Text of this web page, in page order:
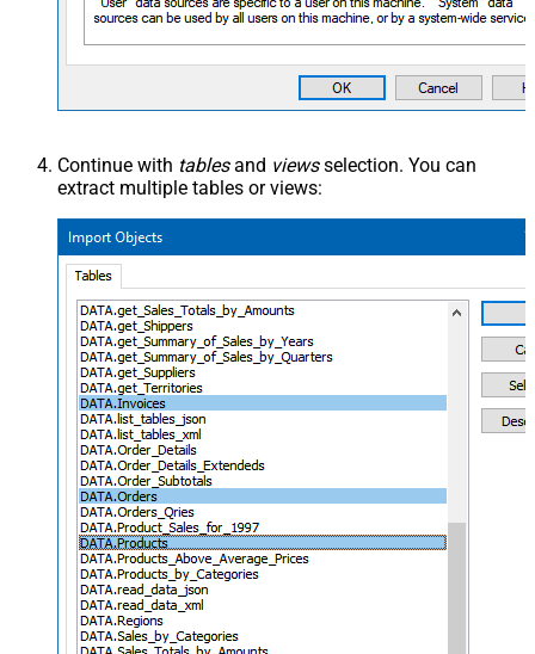
Continue with tablesand viewsselection. You can
extract multiple tables or views: